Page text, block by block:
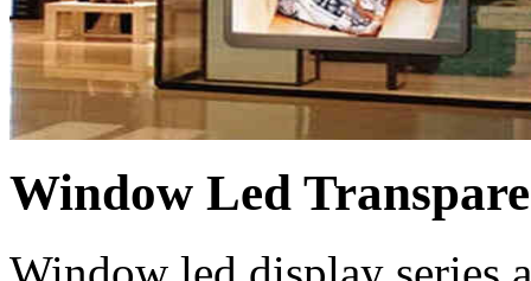
Window Led